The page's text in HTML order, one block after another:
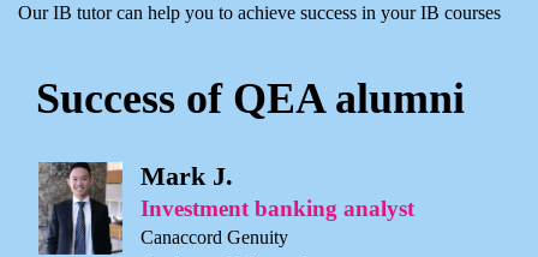
Our IB tutor can help you to achieve success in your IB courses
Success of QEA alumni
Mark J.
Investment banking analyst
Canaccord Genuity